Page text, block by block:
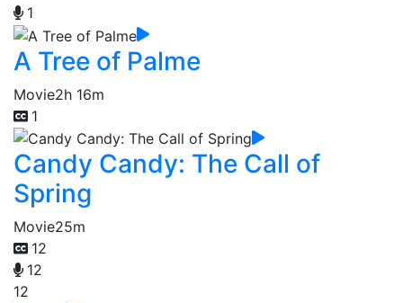
1
A Tree of Palme
Movie2h 16m
1
Candy Candy: The Call of
Spring
Movie25m
12
12
12